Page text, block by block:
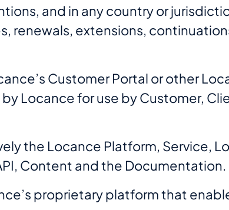
and in any country or
renewals, extensions,
Customer Portal or other
Locance for use by Customer,
the Locance Platform, Service,
Content and the Documentation.
proprietary platform that